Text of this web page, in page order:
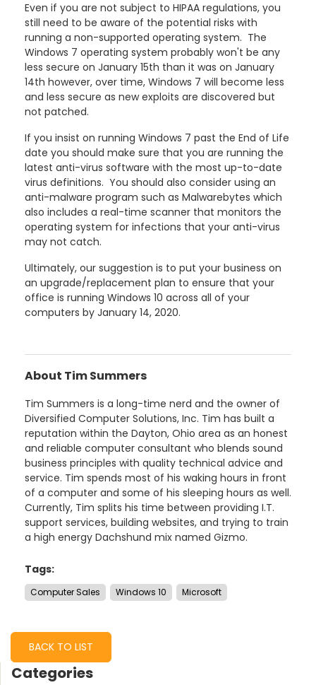
Even if you are not subject to HIPAA regulations, you
still need to be aware of the potential risks with
running a non-supported operating system. The
Windows 7 operating system probably won't be any
less secure on January 15th than it was on January
14th however, over time, Windows 7 will become less
and less secure as new exploits are discovered but
not patched.
If you insist on running Windows 7 past the End of Life
date you should make sure that you are running the
latest anti-virus software with the most up-to-date
virus definitions. You should also consider using an
anti-malware program such as Malwarebytes which
also includes a real-time scanner that monitors the
operating system for infections that your anti-virus
may not catch.
Ultimately, our suggestion is to put your business on
an upgrade/replacement plan to ensure that your
office is running Windows 10 across all of your
computers by January 14, 2020.
About Tim Summers
Tim Summers is a long-time nerd and the owner of
Diversified Computer Solutions, Inc. Tim has built a
reputation within the Dayton, Ohio area as an honest
and reliable computer consultant who blends sound
business principles with quality technical advice and
service. Tim spends most of his waking hours in front
of a computer and some of his sleeping hours as well.
Currently, Tim splits his time between providing I.T.
support services, building websites, and trying to train
a high energy Dachshund mix named Gizmo.
Tags:
Computer Sales Windows 10 Microsoft
BACK TO LIST
Categories